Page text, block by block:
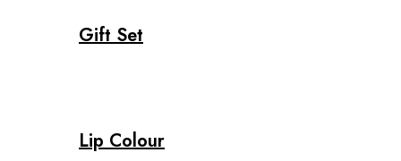
Gift Set
Lip Colour